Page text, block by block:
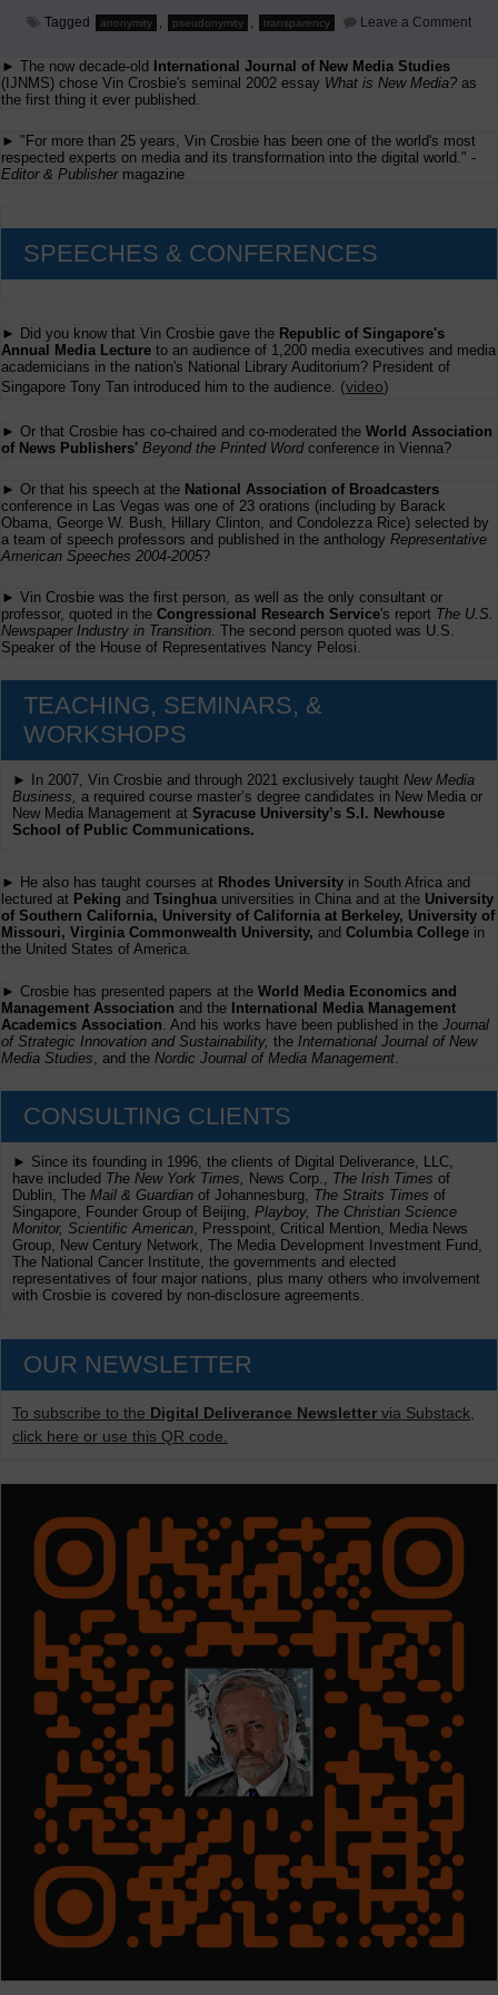
Tagged anonymity , pseudonymity , transparency Leave a Commenton
Be
► The now decade-old
International Journal of New Media Studies
(IJNMS) chose Vin Crosbie's seminal 2002 essay What is New Media? as
the first thing it ever published.
► "For more than 25 years, Vin Crosbie has been one of the world's most
respected experts on media and its transformation into the digital world." -
Editor & Publishermagazine
SPEECHES & CONFERENCES
► Did you know that Vin Crosbie gave the Republic of Singapore's
Annual Media Lecture to an audience of 1,200 media executives and media
academicians in the nation's National Library Auditorium? President of
Singapore Tony Tan introduced him to the audience. (video)
► Or that Crosbie has co-chaired and co-moderated the World Association
of News Publishers' Beyond the Printed Wordconference in Vienna?
► Or that his speech at the National Association of Broadcasters
conference in Las Vegas was one of 23 orations (including by Barack
Obama, George W. Bush, Hillary Clinton, and Condolezza Rice) selected by
a team of speech professors and published in the anthology Representative
American Speeches 2004-2005?
► Vin Crosbie was the first person, as well as the only consultant or
professor, quoted in the Congressional Research Service's report The U.S.
Newspaper Industry in Transition. The second person quoted was U.S.
Speaker of the House of Representatives Nancy Pelosi.
TEACHING, SEMINARS, &
WORKSHOPS
► In 2007, Vin Crosbie and through 2021 exclusively taught New Media
Business, a required course master’s degree candidates in New Media or
New Media Management at Syracuse University’s S.I. Newhouse
School of Public Communications.
► He also has taught courses at Rhodes University in South Africa and
lectured at Peking and Tsinghua universities in China and at the University
of Southern California, University of California at Berkeley, University of
Missouri, Virginia Commonwealth University, and Columbia College in
the United States of America.
► Crosbie has presented papers at the World Media Economics and
Management Association and the International Media Management
Academics Association . And his works have been published in the Journal
of Strategic Innovation and Sustainability, the International Journal of New
Media Studies , and the Nordic Journal of Media Management
CONSULTING CLIENTS
► Since its founding in 1996, the clients of Digital Deliverance, LLC,
have included The New York Times, News Corp., The Irish Times of
Dublin, The Mail & Guardian of Johannesburg, The Straits Times of
Singapore, Founder Group of Beijing, Playboy, The Christian Science
Monitor, Scientific American , Presspoint, Critical Mention, Media News
Group, New Century Network, The Media Development Investment Fund,
The National Cancer Institute, the governments and elected
representatives of four major nations, plus many others who involvement
with Crosbie is covered by non-disclosure agreements.
OUR NEWSLETTER
To subscribe to the Digital Deliverance Newsletter via Substack,
click here or use this QR code.